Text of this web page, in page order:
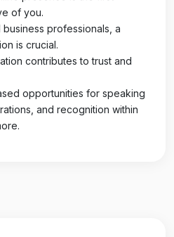
of you.
professionals, a
is crucial.
contributes to trust and
opportunities for speaking
and recognition within